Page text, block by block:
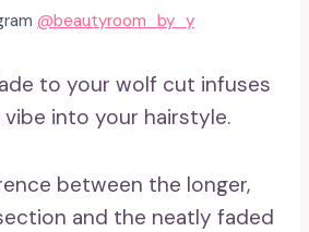
@beautyroom_by_y
to your wolf cut infuses
into your hairstyle.
between the longer,
and the neatly faded